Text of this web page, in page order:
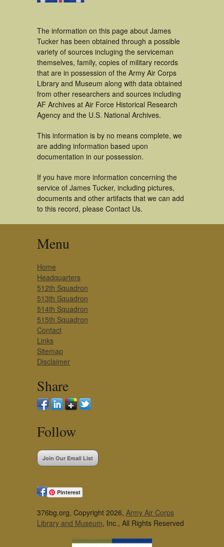
The information on this page about James
Tucker has been obtained through a possible
variety of sources incluging the serviceman
themselves, family, copies of military records
that are in possession of the Army Air Corps
Library and Museum along with data obtained
from other researchers and sources including
AF Archives at Air Force Historical Research
Agency and the U.S. National Archives.
This information is by no means complete, we
are adding information based upon
documentation in our possession.
If you have more information concerning the
service of James Tucker, including pictures,
documents and other artifacts that we can add
to this record, please Contact Us.
Menu
Home
Headquarters
512th Squadron
513th Squadron
514th Squadron
515th Squadron
Contact
Links
Sitemap
Disclaimer
Share
Follow
Join Our Email List
Pinterest
376bg.org, Copyright 2026, Army Air Corps
Library and Museum, Inc., All Rights Reserved